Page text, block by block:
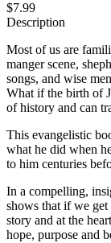
$7.99
Description
Most of us are
manger scene,
songs, and wise
What if the birth of
of history and can
This evangelistic
what he did when
to him centuries
In a compelling,
shows that if we
story and at the
hope, purpose and